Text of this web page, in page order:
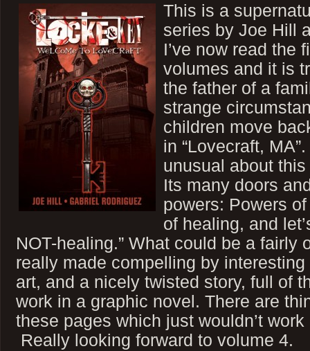
This is a
series by Joe Hill
I’ve now read the
volumes and it is
the father of a
strange
children move
in “Lovecraft,
unusual about
Its many doors
powers: Powers
of healing, and
NOT-healing.” What could be a fairly
really made compelling by
art, and a nicely twisted story, full of
work in a graphic novel. There are
these pages which just wouldn’t
Really looking forward to volume 4.